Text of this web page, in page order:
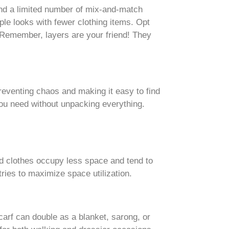
a limited number of mix-and-match
looks with fewer clothing items. Opt
layers are your friend! They
chaos and making it easy to find
need without unpacking everything.
clothes occupy less space and tend to
to maximize space utilization.
can double as a blanket, sarong, or